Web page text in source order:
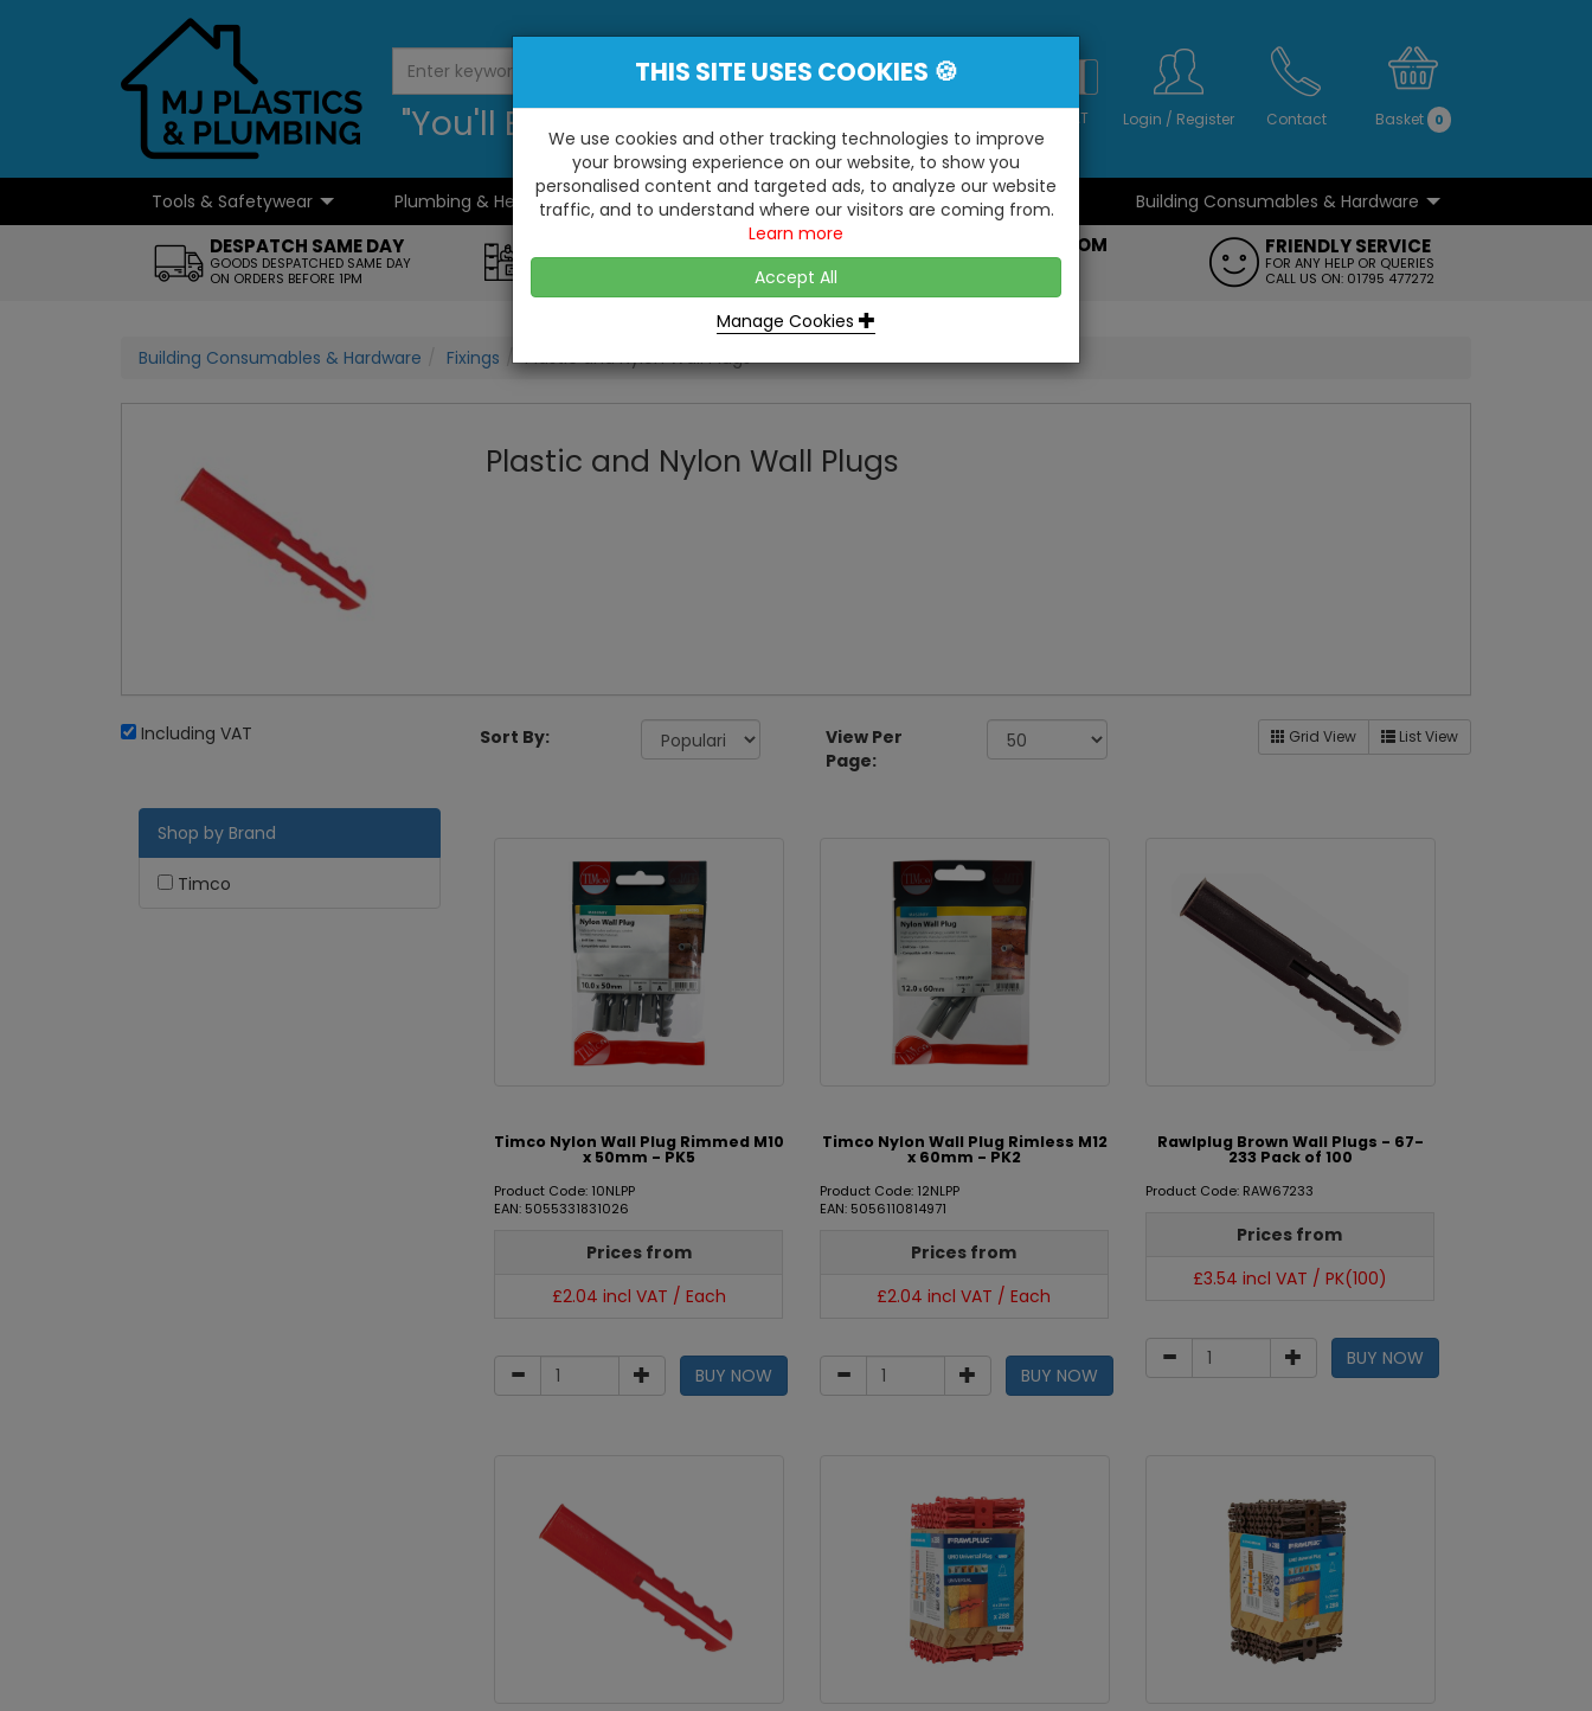
"You'll Be Surprised At What We Do!" Inc VAT Login / Register Contact Basket 0
Tools & Safetywear Plumbing & Heating
...
Kitchens & Bathrooms
...
Building / Roofline Building Consumables & Hardware
DESPATCH SAME DAY
GOODS DESPATCHED SAME DAY
ON ORDERS BEFORE 1PM
OPEN TO ALL CUSTOMERS
D2 TRADING ESTATE, CASTLE ROAD,
VISIT OUR SHOWROOM
WE ALSO HAVE A 1500SQ FT
FRIENDLY SERVICE
FOR ANY HELP OR QUERIES
CALL US ON: 01795 477272
Building Consumables & Hardware Fixings Plastic and Nylon Wall Plugs
Plastic and Nylon Wall Plugs
Including VAT Sort By:
View Per
Page:
Grid View List View
Shop by Brand
Timco
Timco Nylon Wall Plug Rimmed M10
x 50mm - PK5
Product Code: 10NLPP
EAN: 5055331831026
Prices from
£2.04 incl VAT / Each
BUY NOW
Timco Nylon Wall Plug Rimless M12
x 60mm - PK2
Product Code: 12NLPP
EAN: 5056110814971
Prices from
£2.04 incl VAT / Each
BUY NOW
Rawlplug Brown Wall Plugs - 67-
233 Pack of 100
Product Code: RAW67233
Prices from
£3.54 incl VAT / PK(100)
BUY NOW
THIS SITE USES COOKIES 🍪
We use cookies and other tracking technologies to improve
your browsing experience on our website, to show you
personalised content and targeted ads, to analyze our website
traffic, and to understand where our visitors are coming from.
Learn more
Accept All
Manage Cookies